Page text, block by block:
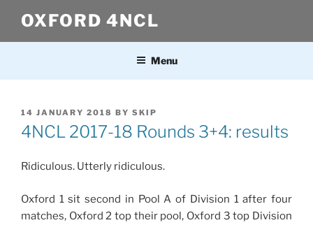
content
OXFORD 4NCL
Menu
POSTED
ON
14 JANUARY 2018 BY SKIP
4NCL 2017-18 Rounds 3+4: results
Ridiculous. Utterly ridiculous.
Oxford 1 sit second in Pool A of Division 1 after four
matches, Oxford 2 top their pool, Oxford 3 top Division